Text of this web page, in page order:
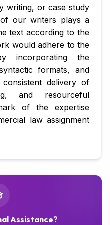
writing, or case study
of our writers plays a
text according to the
would adhere to the
incorporating the
formats, and
delivery of
and resourceful
of the expertise
law assignment
Assistance?